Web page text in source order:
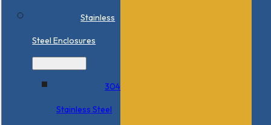
Stainless
Steel Enclosures
304
Stainless Steel